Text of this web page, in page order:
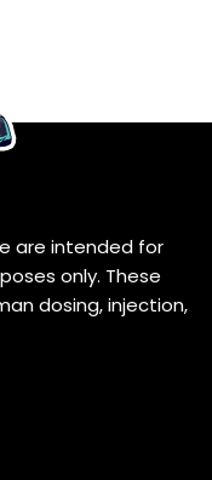
are intended for
only. These
dosing, injection,